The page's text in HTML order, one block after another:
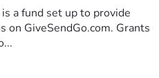
a fund set up to provide
on GiveSendGo.com. Grants